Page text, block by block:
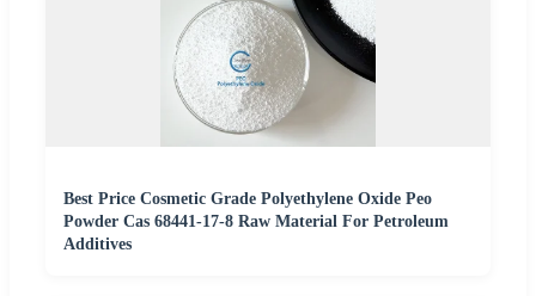
Best Price Cosmetic Grade Polyethylene Oxide Peo
Powder Cas 68441-17-8 Raw Material For Petroleum
Additives